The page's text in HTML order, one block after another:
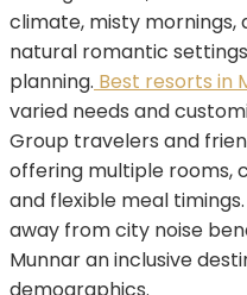
climate, misty mornings,
natural romantic
planning. Best resorts in
varied needs and
Group travelers and
offering multiple rooms,
and flexible meal
away from city noise
Munnar an inclusive
demographics.